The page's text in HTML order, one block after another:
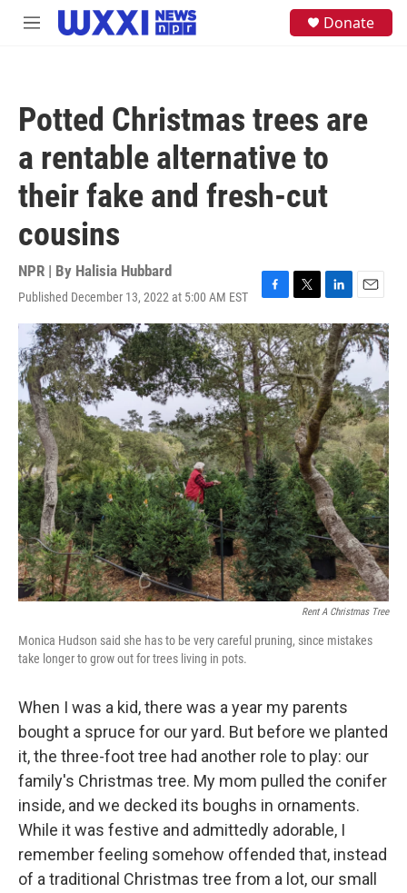
Skip to main content
M
Donate
Potted Christmas trees are
a rentable alternative to
their fake and fresh-cut
cousins
NPR | By Halisia Hubbard
Published December 13, 2022 at 5:00 AM EST
F
a
c
e
b
o
o
k
T
w
i
t
t
e
r
L
i
n
k
e
d
I
n
E
m
a
i
Rent A Christmas Tree
Monica Hudson said she has to be very careful pruning, since mistakes
take longer to grow out for trees living in pots.
When I was a kid, there was a year my parents
bought a spruce for our yard. But before we planted
it, the three-foot tree had another role to play: our
family's Christmas tree. My mom pulled the conifer
inside, and we decked its boughs in ornaments.
While it was festive and admittedly adorable, I
remember feeling somehow offended that, instead
of a traditional Christmas tree from a lot, our small